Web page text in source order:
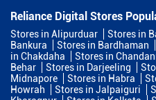
Reliance Digital Stores
Stores in Alipurduar Stores in
Bankura
Stores in Bardhaman
in Chakdaha
Stores in
Behar
Stores in Darjeeling
Midnapore
Stores in Habra
Howrah
Stores in Jalpaiguri